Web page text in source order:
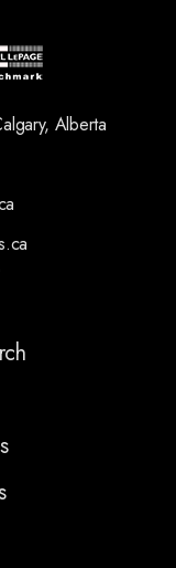
Alberta